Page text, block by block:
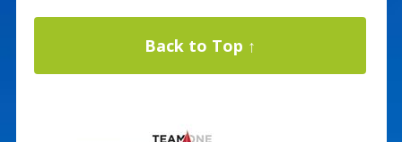
Back to Top ↑